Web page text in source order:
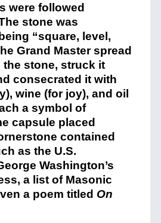
were followed
stone was
“square, level,
Grand Master spread
the stone, struck it
consecrated it with
wine (for joy), and oil
a symbol of
capsule placed
contained
as the U.S.
Washington’s
a list of Masonic
a poem titled On